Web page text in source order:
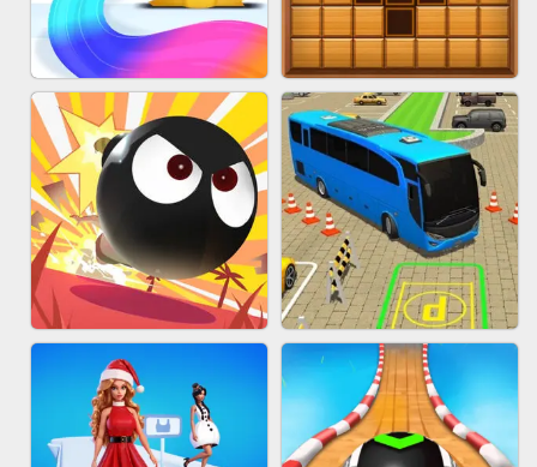
PIMPLE POPPER SPIDER FLY
HAIR COLLECTOR WOOD BLOCK PUZZLE